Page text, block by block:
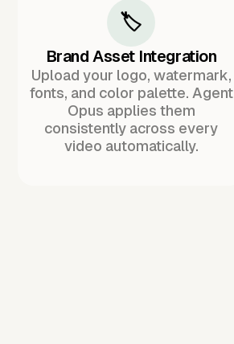
🏷️
Brand Asset Integration
Upload your logo, watermark,
fonts, and color palette. Agent
Opus applies them
consistently across every
video automatically.